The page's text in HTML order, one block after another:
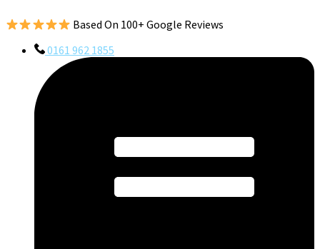
Based On 100+ Google Reviews
0161 962 1855